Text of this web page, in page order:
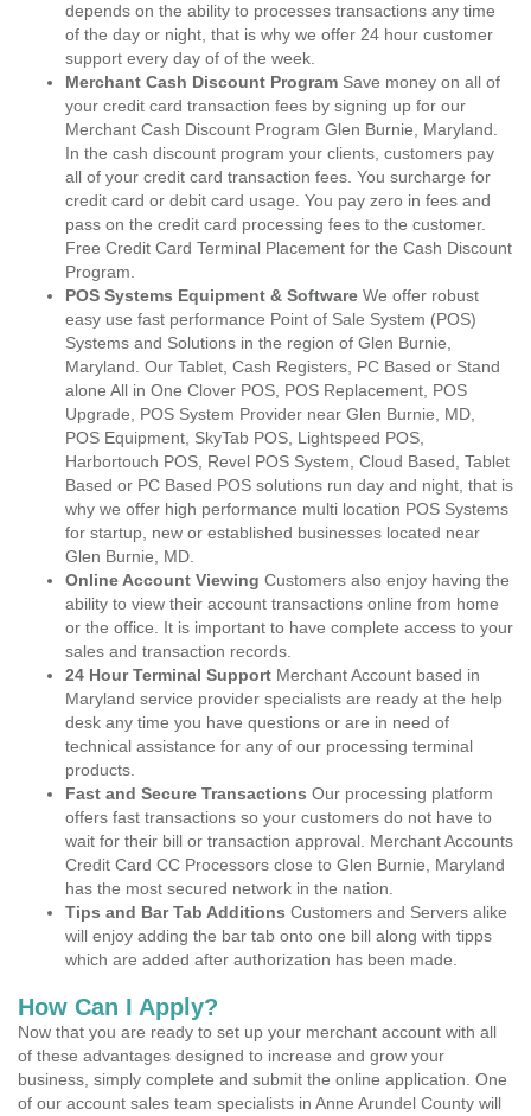
depends on the ability to processes transactions any time
of the day or night, that is why we offer 24 hour customer
support every day of of the week.
Merchant Cash Discount Program Save money on all of
your credit card transaction fees by signing up for our
Merchant Cash Discount Program Glen Burnie, Maryland.
In the cash discount program your clients, customers pay
all of your credit card transaction fees. You surcharge for
credit card or debit card usage. You pay zero in fees and
pass on the credit card processing fees to the customer.
Free Credit Card Terminal Placement for the Cash Discount
Program.
POS Systems Equipment & Software We offer robust
easy use fast performance Point of Sale System (POS)
Systems and Solutions in the region of Glen Burnie,
Maryland. Our Tablet, Cash Registers, PC Based or Stand
alone All in One Clover POS, POS Replacement, POS
Upgrade, POS System Provider near Glen Burnie, MD,
POS Equipment, SkyTab POS, Lightspeed POS,
Harbortouch POS, Revel POS System, Cloud Based, Tablet
Based or PC Based POS solutions run day and night, that is
why we offer high performance multi location POS Systems
for startup, new or established businesses located near
Glen Burnie, MD.
Online Account Viewing Customers also enjoy having the
ability to view their account transactions online from home
or the office. It is important to have complete access to your
sales and transaction records.
24 Hour Terminal Support Merchant Account based in
Maryland service provider specialists are ready at the help
desk any time you have questions or are in need of
technical assistance for any of our processing terminal
products.
Fast and Secure Transactions Our processing platform
offers fast transactions so your customers do not have to
wait for their bill or transaction approval. Merchant Accounts
Credit Card CC Processors close to Glen Burnie, Maryland
has the most secured network in the nation.
Tips and Bar Tab Additions Customers and Servers alike
will enjoy adding the bar tab onto one bill along with tipps
which are added after authorization has been made.
How Can I Apply?
Now that you are ready to set up your merchant account with all
of these advantages designed to increase and grow your
business, simply complete and submit the online application. One
of our account sales team specialists in Anne Arundel County will